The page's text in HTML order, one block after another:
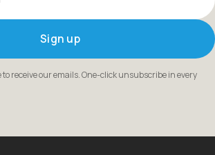
Sign up
receive our emails. One-click unsubscribe in every